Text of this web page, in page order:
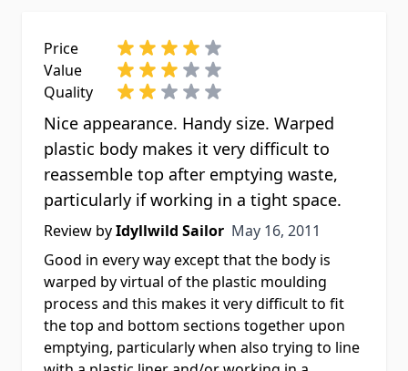
Price
Value
Quality
Nice appearance. Handy size. Warped
plastic body makes it very difficult to
reassemble top after emptying waste,
particularly if working in a tight space.
Review byIdyllwild Sailor May 16, 2011
May 16, 2011
Good in every way except that the body is
warped by virtual of the plastic moulding
process and this makes it very difficult to fit
the top and bottom sections together upon
emptying, particularly when also trying to line